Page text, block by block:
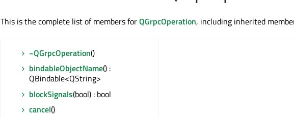
This is the complete list of members forQGrpcOperation, including inherited
~QGrpcOperation()
bindableObjectName() :
QBindable<QString>
blockSignals(bool) : bool
cancel()